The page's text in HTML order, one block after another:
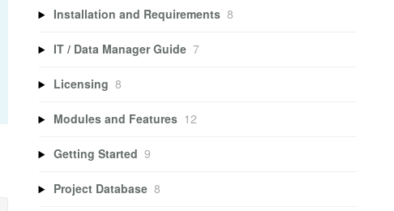
Installation and Requirements 8
IT / Data Manager Guide 7
Licensing 8
Modules and Features 12
Getting Started 9
Project Database 8